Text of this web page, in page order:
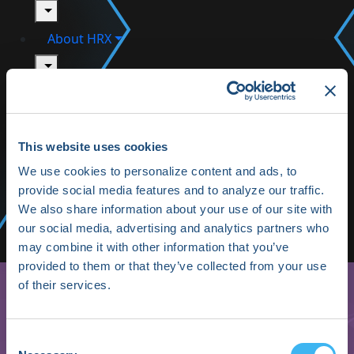
This website uses cookies
We use cookies to personalize content and ads, to
provide social media features and to analyze our traffic.
We also share information about your use of our site with
our social media, advertising and analytics partners who
may combine it with other information that you’ve
provided to them or that they’ve collected from your use
of their services.
toggle
About HRX
toggle
HRX Live 2025 Highlights
Media/Press
Shop HRX
Subscribe